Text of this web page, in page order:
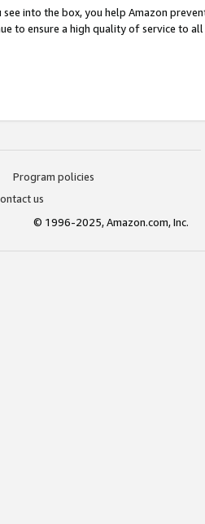
into the box, you help Amazon
to ensure a high quality of service to
Program policies
us
© 1996-2025, Amazon.com, Inc.